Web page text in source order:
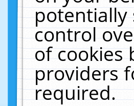
potentially
control
of cookies
providers
required.